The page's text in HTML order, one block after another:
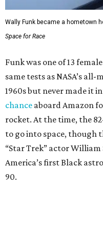
Wally Funk became a hometown
Space for Race
Funk was one of 13
same tests as NASA’s
1960s but never made it
chance aboard Amazon
rocket. At the time, the
to go into space, though
“Star Trek” actor
America’s first Black
90.